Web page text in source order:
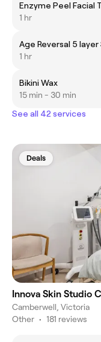
Enzyme Peel Facial
1 hr
Age Reversal 5
1 hr
Bikini Wax
15 min - 30 min
See all 42 services
Deals
Innova Skin Studio
Camberwell, Victoria
Other • 181 reviews